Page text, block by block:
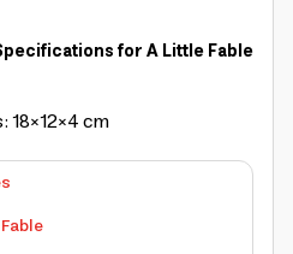
for A Little Fable
cm